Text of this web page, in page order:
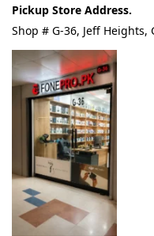
Pickup Store Address.
Shop # G-36, Jeff Heights,